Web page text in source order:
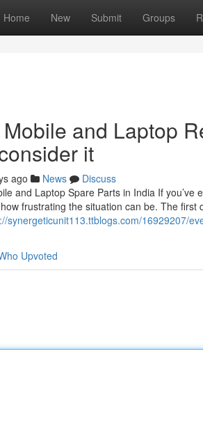
Home New Submit Groups
and Laptop
it
ago News
Discuss
and Laptop Spare Parts in India If
frustrating the situation can be. The
synergeticunit113.ttblogs.com/16929207/
Upvoted